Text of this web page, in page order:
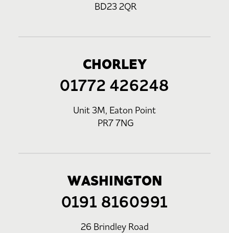
BD23 2QR
CHORLEY
01772 426248
Unit 3M, Eaton Point
PR7 7NG
WASHINGTON
0191 8160991
26 Brindley Road